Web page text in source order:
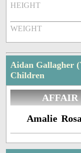
HEIGHT
WEIGHT
Aidan Gallagher
Children
AFFAIR
Amalie